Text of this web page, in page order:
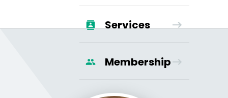
Services
Membership